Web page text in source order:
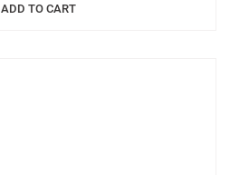
ADD TO CART